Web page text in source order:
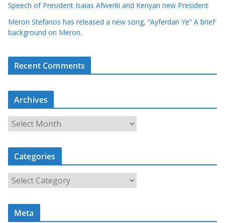
Speech of President Isaias Afwerki and Kenyan new President
Meron Stefanos has released a new song, “Ayferdan Ye” A brief
background on Meron.
Recent Comments
Archives
r
c
i
Categories
a
t
Meta